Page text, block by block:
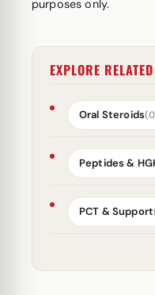
purposes only.
EXPLORE
Oral Steroids
Peptides &
PCT & Support